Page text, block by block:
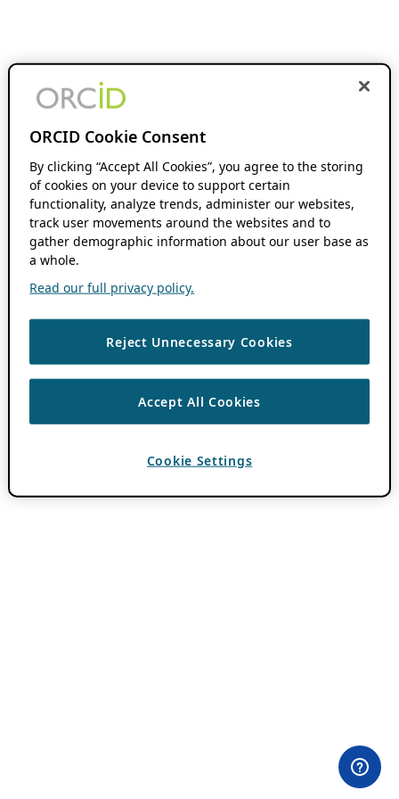
ORCID Cookie Consent
By clicking “Accept All Cookies”, you agree to the storing
of cookies on your device to support certain
functionality, analyze trends, administer our websites,
track user movements around the websites and to
gather demographic information about our user base as
a whole.
Read our full privacy policy.
Reject Unnecessary Cookies
Accept All Cookies
Cookie Settings